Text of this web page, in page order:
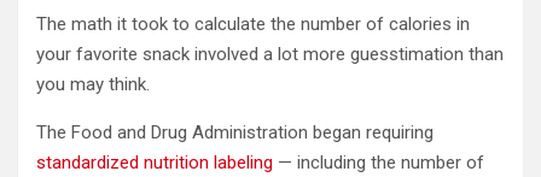
The math it took to calculate the number of calories in
your favorite snack involved a lot more guesstimation than
you may think.
The Food and Drug Administration began requiring
standardized nutrition labeling — including the number of